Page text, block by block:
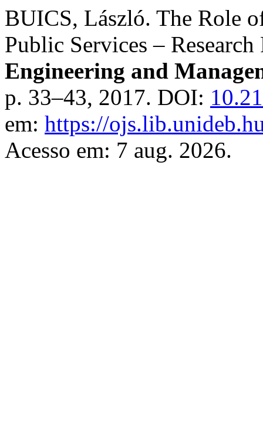
BUICS, László. The Role
Public Services –
Engineering and
p. 33–43, 2017. DOI:
em: https://
Acesso em: 7 aug. 2026.